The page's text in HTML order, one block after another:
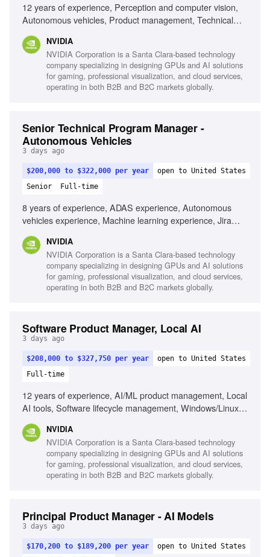
12 years of experience, Perception and computer vision,
Autonomous vehicles, Product management, Technical
experience, Robotics experience
NVIDIA
NVIDIA Corporation is a Santa Clara-based technology
company specializing in designing GPUs and AI solutions
for gaming, professional visualization, and cloud services,
operating in both B2B and B2C markets globally.
Senior Technical Program Manager -
Autonomous Vehicles
3 days ago
$200,000 to $322,000 per year
open to United States
Senior
Full-time
8 years of experience, ADAS experience, Autonomous
vehicles experience, Machine learning experience, Jira
experience, Robotics experience, Leadership skills,
Interpersonal skills
NVIDIA
NVIDIA Corporation is a Santa Clara-based technology
company specializing in designing GPUs and AI solutions
for gaming, professional visualization, and cloud services,
operating in both B2B and B2C markets globally.
Software Product Manager, Local AI
3 days ago
$208,000 to $327,750 per year
open to United States
Full-time
12 years of experience, AI/ML product management, Local
AI tools, Software lifecycle management, Windows/Linux
understanding, Cross-functional team leadership, KPI
establishment for product performance
NVIDIA
NVIDIA Corporation is a Santa Clara-based technology
company specializing in designing GPUs and AI solutions
for gaming, professional visualization, and cloud services,
operating in both B2B and B2C markets globally.
Principal Product Manager - AI Models
3 days ago
$170,200 to $189,200 per year
open to United States